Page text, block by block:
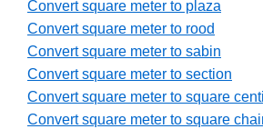
Convert square meter to plaza
Convert square meter to rood
Convert square meter to sabin
Convert square meter to section
Convert square meter to square
Convert square meter to square